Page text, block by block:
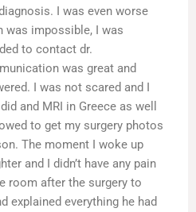
I was even worse
was impossible, I was
to contact dr.
was great and
I was not scared and I
and MRI in Greece as well
to get my surgery photos
The moment I woke up
and I didn’t have any pain
room after the surgery to
explained everything he had